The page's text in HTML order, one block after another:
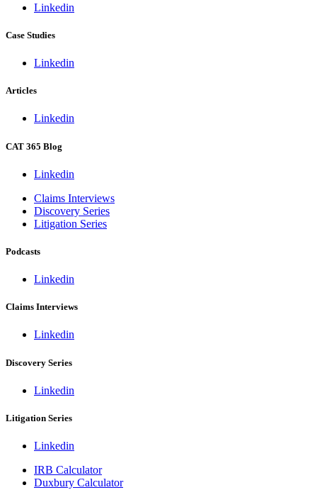
Linkedin
Case Studies
Linkedin
Articles
Linkedin
CAT 365 Blog
Linkedin
Claims Interviews
Discovery Series
Litigation Series
Podcasts
Linkedin
Claims Interviews
Linkedin
Discovery Series
Linkedin
Litigation Series
Linkedin
IRB Calculator
Duxbury Calculator